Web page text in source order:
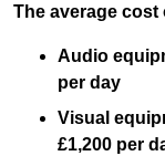
The average
Audio
per day
Visual
£1,200 per